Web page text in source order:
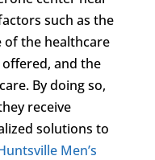
such as the
of the healthcare
and the
By doing so,
receive
solutions to
Men’s